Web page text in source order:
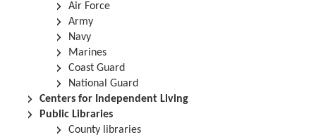
Air Force
Army
Navy
Marines
Coast Guard
National Guard
Centers for Independent Living
Public Libraries
County libraries